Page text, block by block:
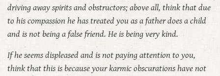
driving away spirits and obstructors; above all, think that due
to his compassion he has treated you as a father does a child
and is not being a false friend. He is being very kind.
If he seems displeased and is not paying attention to you,
think that this is because your karmic obscurations have not